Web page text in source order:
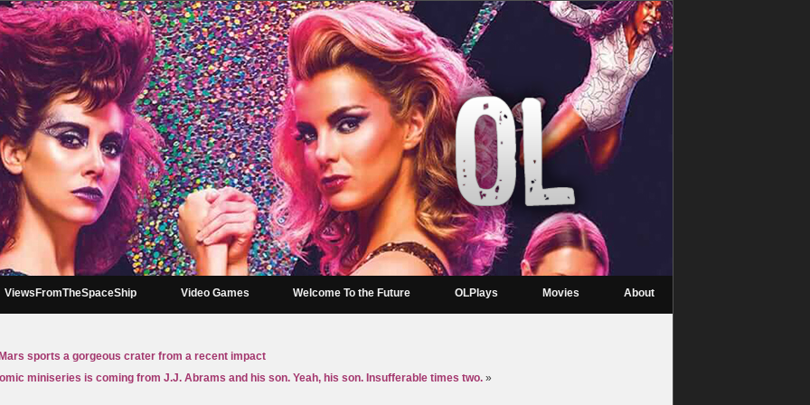
ViewsFromTheSpaceShip Video Games Welcome To the Future OLPlays Movies About
sports a gorgeous crater from a recent impact
miniseries is coming from J.J. Abrams and his son. Yeah, his son. Insufferable times two. »